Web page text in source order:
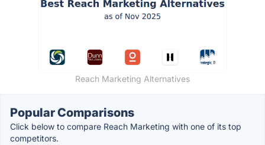
Reach Marketing Alternatives
Popular Comparisons
Click below to compare Reach Marketing with one of its top
competitors.